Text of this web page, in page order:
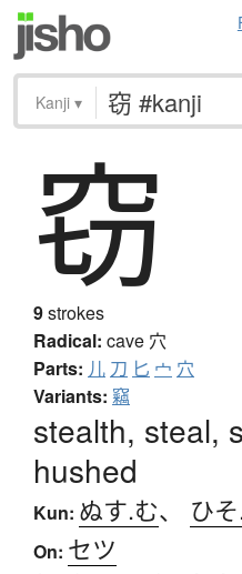
Kanji ▾
窃
9strokes
Radical: cave 穴
Parts: 儿 刀 匕 宀 穴
Variants: 竊
stealth, steal,
hushed
Kun: ぬす.む、 ひ
On: セツ